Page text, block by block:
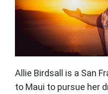
Allie Birdsall is a San
to Maui to pursue her